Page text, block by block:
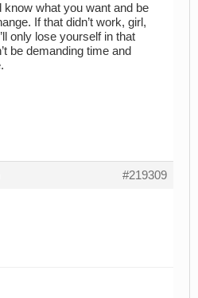
know what you want and be
If that didn’t work, girl,
only lose yourself in that
be demanding time and
#219309